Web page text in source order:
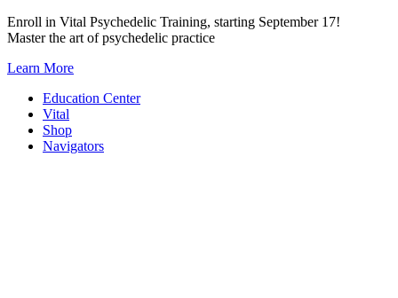
Skip
to
Enroll in Vital Psychedelic Training, starting September 17!
Master the art of psychedelic practice
Learn More
Education Center
Vital
Shop
Navigators